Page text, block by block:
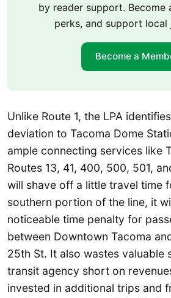
by reader support. Become
perks, and support local
Become a
Unlike Route 1, the LPA
deviation to Tacoma Dome
ample connecting services like
Routes 13, 41, 400, 500, 501,
will shave off a little travel time
southern portion of the line, it
noticeable time penalty for
between Downtown Tacoma
25th St. It also wastes valuable
transit agency short on
invested in additional trips and